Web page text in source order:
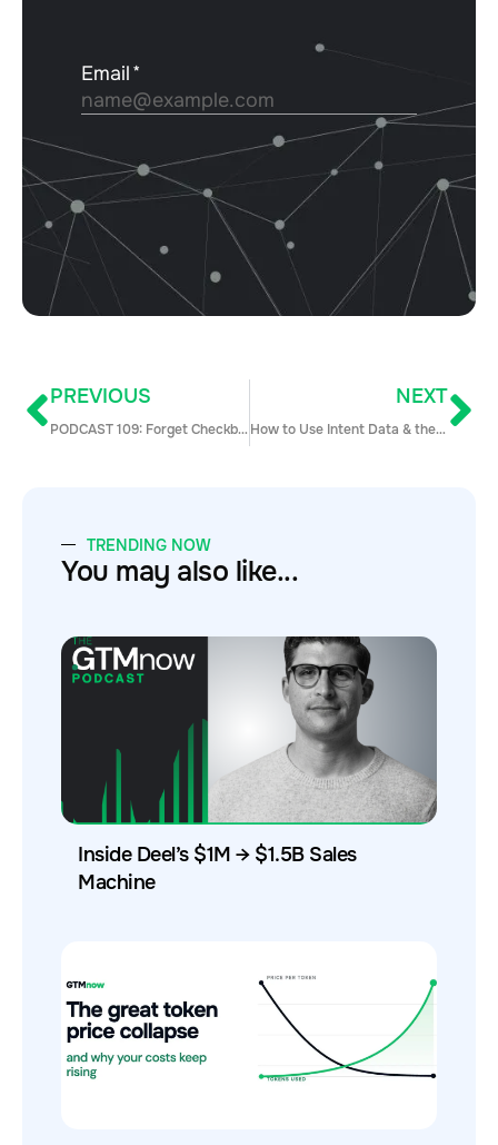
PREVIOUS
PODCAST 109: Forget Checkboxes and Focus on Asking Better Questions with Patrik Svanström
NEXT
How to Use Intent Data & the Freemium Model to Book More Enterprise Meetings
TRENDING NOW
You may also like...
Inside Deel’s $1M → $1.5B Sales
Machine